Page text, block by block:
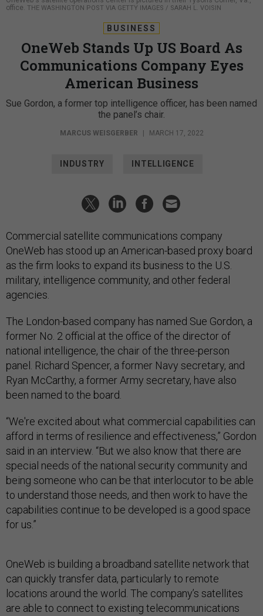
office. THE WASHINGTON POST VIA GETTY IMAGES / SARAH L. VOISIN
BUSINESS
OneWeb Stands Up US Board As
Communications Company Eyes
American Business
Sue Gordon, a former top intelligence officer, has been named
the panel’s chair.
MARCUS WEISGERBER MARCH 17, 2022
INDUSTRY INTELLIGENCE
Commercial satellite communications company
OneWeb has stood up an American-based proxy board
as the firm looks to expand its business to the U.S.
military, intelligence community, and other federal
agencies.
The London-based company has named Sue Gordon, a
former No. 2 official at the office of the director of
national intelligence, the chair of the three-person
panel. Richard Spencer, a former Navy secretary, and
Ryan McCarthy, a former Army secretary, have also
been named to the board.
“We're excited about what commercial capabilities can
afford in terms of resilience and effectiveness,” Gordon
said in an interview. “But we also know that there are
special needs of the national security community and
being someone who can be that interlocutor to be able
to understand those needs, and then work to have the
capabilities continue to be developed is a good space
for us.”
OneWeb is building a broadband satellite network that
can quickly transfer data, particularly to remote
locations around the world. The company’s satellites
are able to connect to existing telecommunications